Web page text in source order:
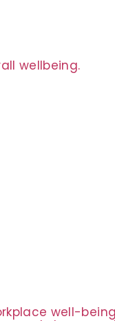
wellbeing.
well-